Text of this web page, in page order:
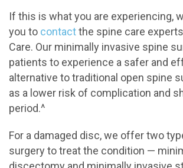
If this is what you are experiencing,
you to contactthe spine care
Care. Our minimally invasive spine
patients to experience a safer and
alternative to traditional open spine
as a lower risk of complication and
period.^
For a damaged disc, we offer two
surgery to treat the condition —